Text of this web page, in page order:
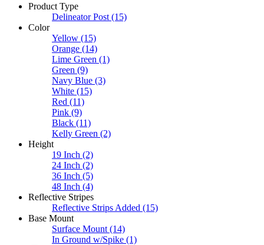
Product Type
Delineator Post (15)
Color
Yellow (15)
Orange (14)
Lime Green (1)
Green (9)
Navy Blue (3)
White (15)
Red (11)
Pink (9)
Black (11)
Kelly Green (2)
Height
19 Inch (2)
24 Inch (2)
36 Inch (5)
48 Inch (4)
Reflective Stripes
Reflective Strips Added (15)
Base Mount
Surface Mount (14)
In Ground w/Spike (1)